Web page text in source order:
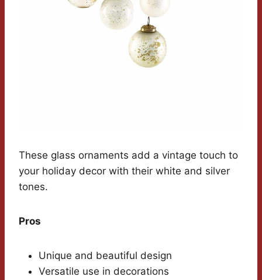
These glass ornaments add a vintage touch to
your holiday decor with their white and silver
tones.
Pros
Unique and beautiful design
Versatile use in decorations